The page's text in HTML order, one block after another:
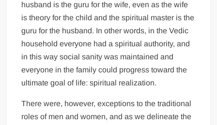
husband is the guru for the wife, even as the wife
is theory for the child and the spiritual master is the
guru for the husband. In other words, in the Vedic
household everyone had a spiritual authority, and
in this way social sanity was maintained and
everyone in the family could progress toward the
ultimate goal of life: spiritual realization.
There were, however, exceptions to the traditional
roles of men and women, and as we delineate the